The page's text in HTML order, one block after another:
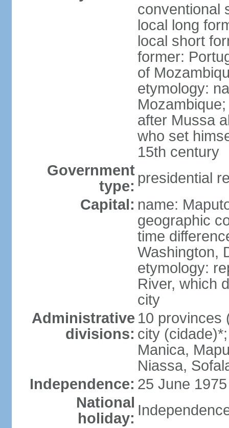
conventional
local long
local short
former:
of
etymology:
after Mussa
who set
15th century
Government
type: presidential
Capital: name:
geographic
time
Washington,
etymology:
River, which
city
Administrative
divisions:
10 provinces
city
Manica,
Niassa,
Independence: 25 June
National
holiday: